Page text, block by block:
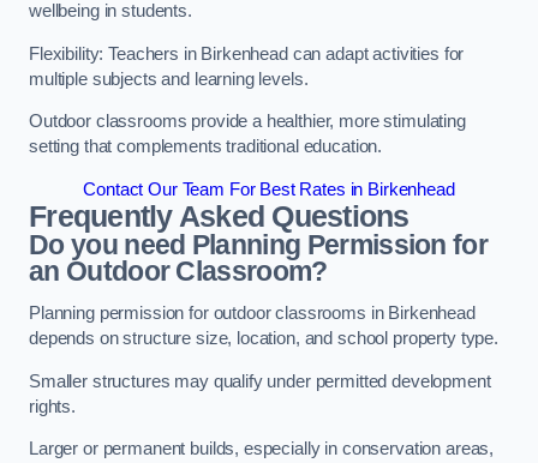
wellbeing in students.
Flexibility: Teachers in Birkenhead can adapt activities for
multiple subjects and learning levels.
Outdoor classrooms provide a healthier, more stimulating
setting that complements traditional education.
Contact Our Team For Best Rates in Birkenhead
Frequently Asked Questions
Do you need Planning Permission for
an Outdoor Classroom?
Planning permission for outdoor classrooms in Birkenhead
depends on structure size, location, and school property type.
Smaller structures may qualify under permitted development
rights.
Larger or permanent builds, especially in conservation areas,